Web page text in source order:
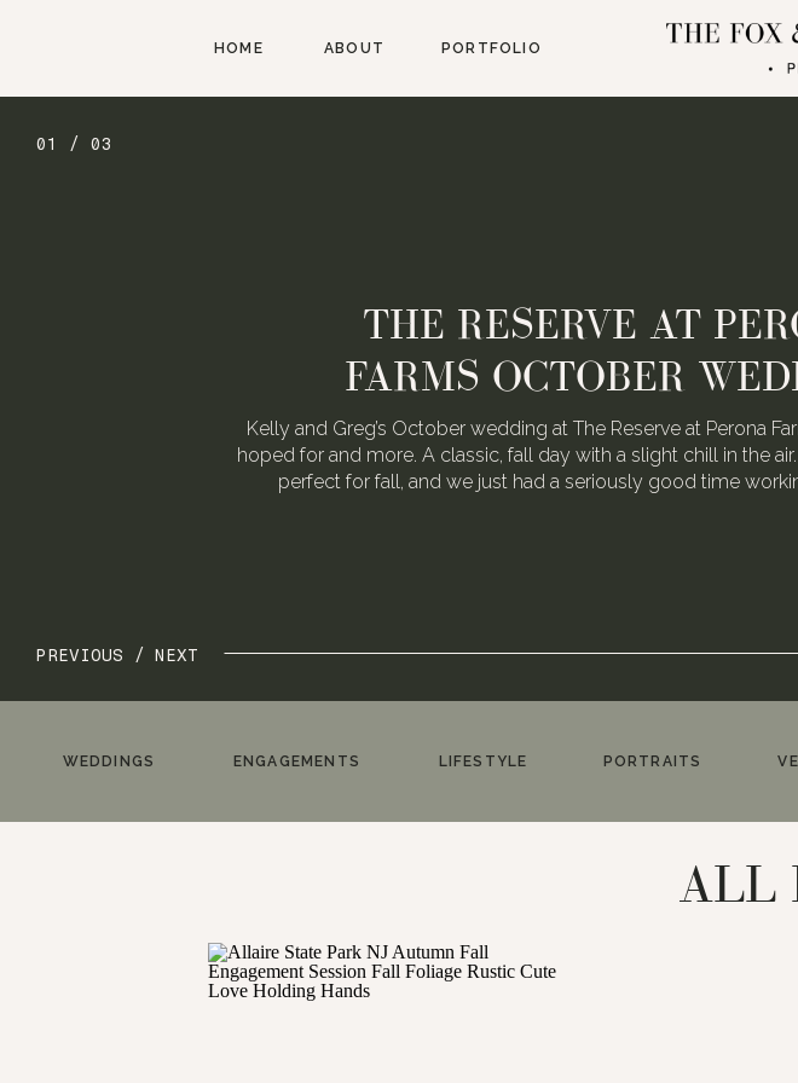
PORTFOLIO
ABOUT
HOME
NEXT
PREVIOUS /
01 / 03
Kelly and Greg’s October wedding at The Reserve at Perona
hoped for and more. A classic, fall day with a slight chill in the
perfect for fall, and we just had a seriously good time
THE RESERVE AT
FARMS OCTOBER
PORTRAITS
LIFESTYLE
ENGAGEMENTS
WEDDINGS
ALL